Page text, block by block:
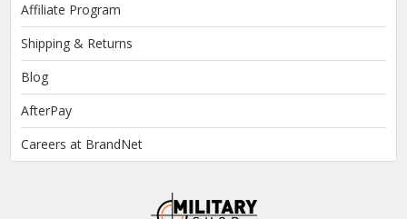
Affiliate Program
Shipping & Returns
Blog
AfterPay
Careers at BrandNet